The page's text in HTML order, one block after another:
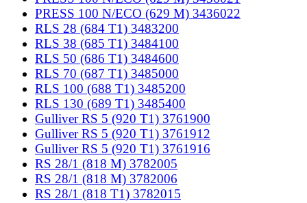
PRESS 100 N/ECO (629 M) 3436022
RLS 28 (684 T1) 3483200
RLS 38 (685 T1) 3484100
RLS 50 (686 T1) 3484600
RLS 70 (687 T1) 3485000
RLS 100 (688 T1) 3485200
RLS 130 (689 T1) 3485400
Gulliver RS 5 (920 T1) 3761900
Gulliver RS 5 (920 T1) 3761912
Gulliver RS 5 (920 T1) 3761916
RS 28/1 (818 M) 3782005
RS 28/1 (818 M) 3782006
RS 28/1 (818 T1) 3782015